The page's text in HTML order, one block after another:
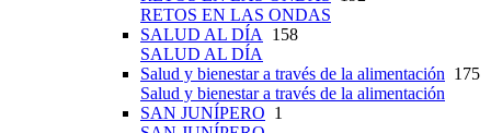
RETOS EN LAS ONDAS
SALUD AL DÍA 158
SALUD AL DÍA
Salud y bienestar a través de la alimentación 175
Salud y bienestar a través de la alimentación
SAN JUNÍPERO 1